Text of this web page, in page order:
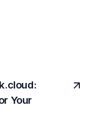
Your